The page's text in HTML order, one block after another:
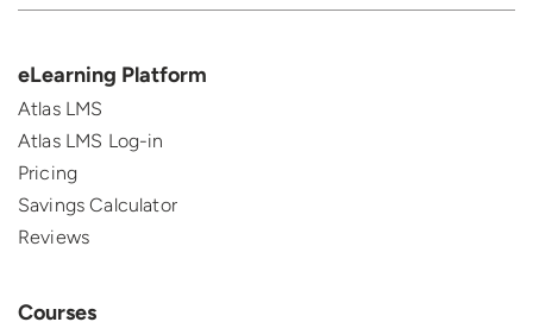
eLearning Platform
Atlas LMS
Atlas LMS Log-in
Pricing
Savings Calculator
Reviews
Courses